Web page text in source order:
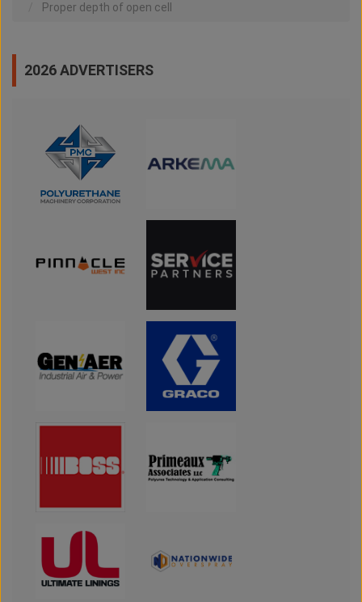
Proper depth of open cell
2026 ADVERTISERS